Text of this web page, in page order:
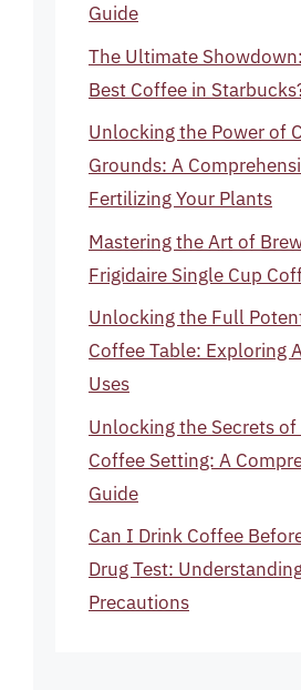
Guide
The Ultimate
Best Coffee in
Unlocking the Power of
Grounds: A
Fertilizing Your Plants
Mastering the Art of
Frigidaire Single Cup
Unlocking the Full
Coffee Table: Exploring
Uses
Unlocking the Secrets of
Coffee Setting: A
Guide
Can I Drink Coffee
Drug Test:
Precautions